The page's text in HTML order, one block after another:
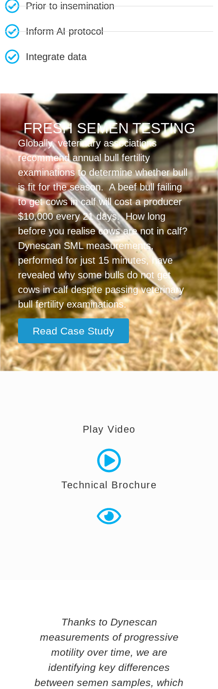
Prior to insemination
Inform AI protocol
Integrate data
FRESH SEMEN TESTING
Globally, veterinary associations
recommend annual bull fertility
examinations to determine whether bull
is fit for the season. A beef bull failing
to get cows in calf will cost a producer
$10,000 every 21 days. How long
before you realise cows are not in calf?
Dynescan SML measurements,
performed for just 15 minutes, have
revealed why some bulls do not get
cows in calf despite passing veterinary
bull fertility examinations.
Read Case Study
Play Video
Technical Brochure
Thanks to Dynescan
measurements of progressive
motility over time, we are
identifying key differences
between semen samples, which